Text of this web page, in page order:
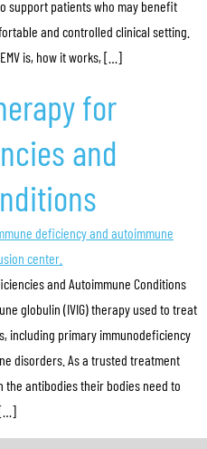
support patients who may benefit
and controlled clinical setting.
is, how it works, […]
for
and
and Autoimmune Conditions
globulin (IVIG) therapy used to treat
including primary immunodeficiency
disorders. As a trusted treatment
the antibodies their bodies need to
[…]